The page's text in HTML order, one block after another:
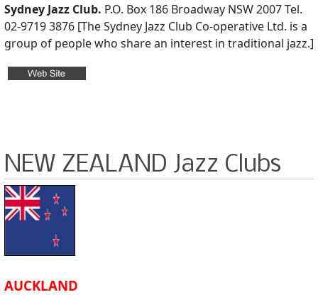
Sydney Jazz Club. P.O. Box 186 Broadway NSW 2007 Tel.
02-9719 3876 [The Sydney Jazz Club Co-operative Ltd. is a
group of people who share an interest in traditional jazz.]
NEW ZEALAND Jazz Clubs
AUCKLAND